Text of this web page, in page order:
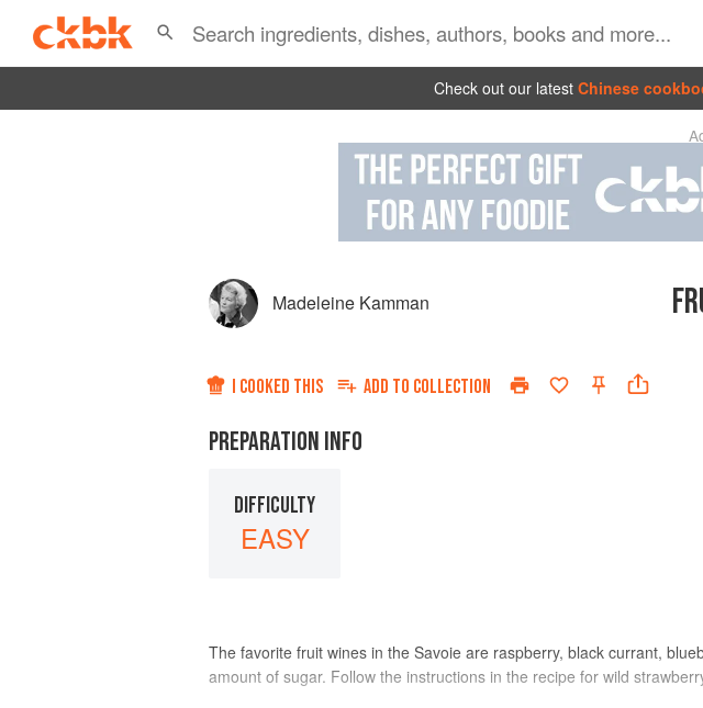
Check out our latest Chinese
Madeleine Kamman
I COOKED THIS ADD TO COLLECTION
PREPARATION INFO
DIFFICULTY
EASY
The favorite fruit wines in the Savoie are raspberry, black currant,
amount of sugar. Follow the instructions in the recipe for wild